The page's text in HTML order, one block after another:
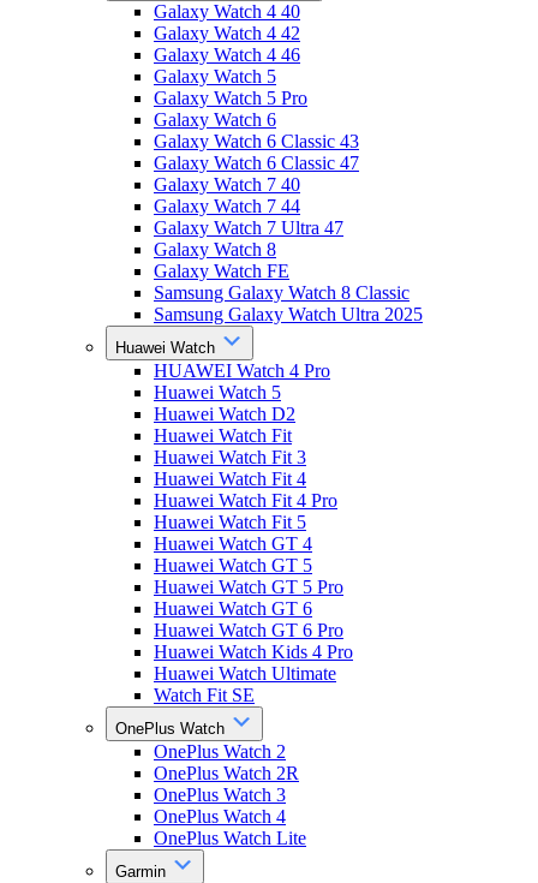
Galaxy Watch 4 40
Galaxy Watch 4 42
Galaxy Watch 4 46
Galaxy Watch 5
Galaxy Watch 5 Pro
Galaxy Watch 6
Galaxy Watch 6 Classic 43
Galaxy Watch 6 Classic 47
Galaxy Watch 7 40
Galaxy Watch 7 44
Galaxy Watch 7 Ultra 47
Galaxy Watch 8
Galaxy Watch FE
Samsung Galaxy Watch 8 Classic
Samsung Galaxy Watch Ultra 2025
Huawei Watch
HUAWEI Watch 4 Pro
Huawei Watch 5
Huawei Watch D2
Huawei Watch Fit
Huawei Watch Fit 3
Huawei Watch Fit 4
Huawei Watch Fit 4 Pro
Huawei Watch Fit 5
Huawei Watch GT 4
Huawei Watch GT 5
Huawei Watch GT 5 Pro
Huawei Watch GT 6
Huawei Watch GT 6 Pro
Huawei Watch Kids 4 Pro
Huawei Watch Ultimate
Watch Fit SE
OnePlus Watch
OnePlus Watch 2
OnePlus Watch 2R
OnePlus Watch 3
OnePlus Watch 4
OnePlus Watch Lite
Garmin